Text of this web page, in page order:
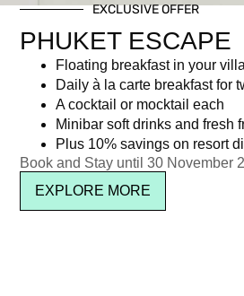
EXCLUSIVE OFFER
PHUKET ESCAPE
Floating breakfast in your villa
Daily à la carte breakfast for
A cocktail or mocktail each
Minibar soft drinks and fresh
Plus 10% savings on resort
Book and Stay until 30 November
EXPLORE MORE